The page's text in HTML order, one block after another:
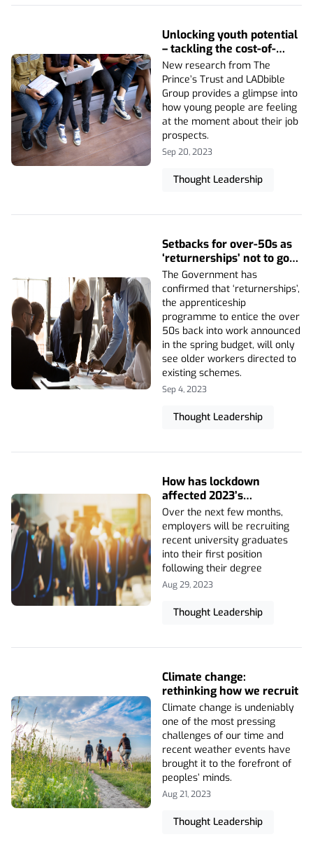
Unlocking youth potential
– tackling the cost-of-
living crisis
New research from The
Prince’s Trust and LADbible
Group provides a glimpse into
how young people are feeling
at the moment about their job
prospects.
Sep 20, 2023
Thought Leadership
Setbacks for over-50s as
‘returnerships’ not to go
ahead
The Government has
confirmed that ‘returnerships’,
the apprenticeship
programme to entice the over
50s back into work announced
in the spring budget, will only
see older workers directed to
existing schemes.
Sep 4, 2023
Thought Leadership
How has lockdown
affected 2023’s
graduates?
Over the next few months,
employers will be recruiting
recent university graduates
into their first position
following their degree
Aug 29, 2023
Thought Leadership
Climate change:
rethinking how we recruit
Climate change is undeniably
one of the most pressing
challenges of our time and
recent weather events have
brought it to the forefront of
peoples’ minds.
Aug 21, 2023
Thought Leadership